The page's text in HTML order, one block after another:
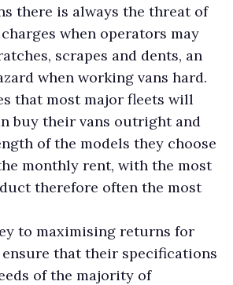
there is always the threat of
when operators may
scrapes and dents, an
when working vans hard.
that most major fleets will
buy their vans outright and
of the models they choose
monthly rent, with the most
therefore often the most
to maximising returns for
ensure that their specifications
of the majority of